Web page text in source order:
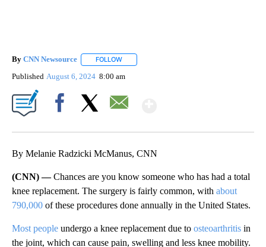
By CNN Newsource FOLLOW
Published August 6, 2024 8:00 am
By Melanie Radzicki McManus, CNN
(CNN) —Chances are you know someone who has had a total
knee replacement. The surgery is fairly common, with about
790,000 of these procedures done annually in the United States.
Most people undergo a knee replacement due to osteoarthritis in
the joint, which can cause pain, swelling and less knee mobility.